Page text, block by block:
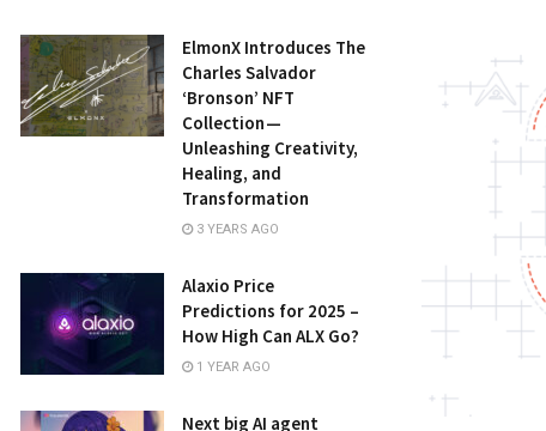
ElmonX Introduces The
Charles Salvador
‘Bronson’ NFT
Collection —
Unleashing Creativity,
Healing, and
Transformation
3 YEARS AGO
Alaxio Price
Predictions for 2025 –
How High Can ALX Go?
1 YEAR AGO
Next big AI agent